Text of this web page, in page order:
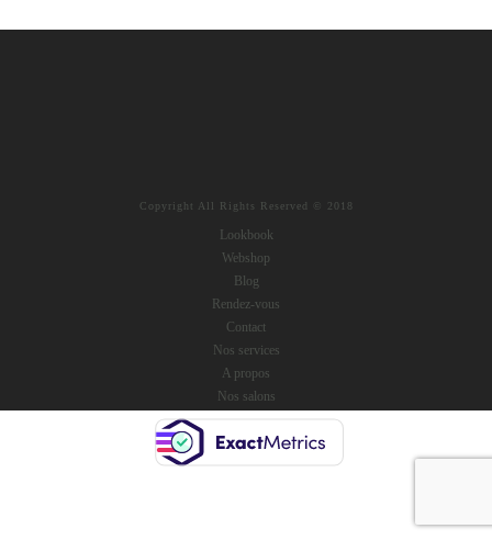
Copyright All Rights Reserved © 2018
Lookbook
Webshop
Blog
Rendez-vous
Contact
Nos services
A propos
Nos salons